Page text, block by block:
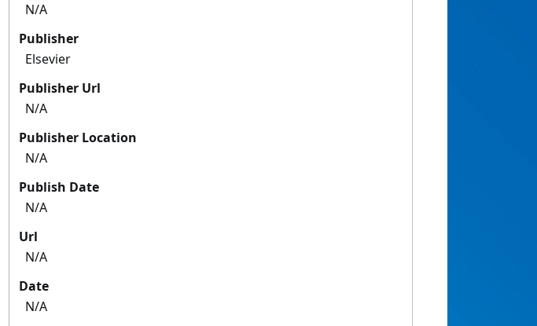
N/A
Publisher
Elsevier
Publisher Url
N/A
Publisher Location
N/A
Publish Date
N/A
Url
N/A
Date
N/A